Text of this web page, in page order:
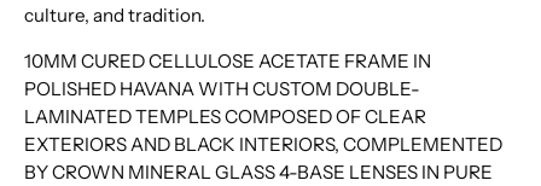
culture, and tradition.
10MM CURED CELLULOSE ACETATE FRAME IN
POLISHED HAVANA WITH CUSTOM DOUBLE-
LAMINATED TEMPLES COMPOSED OF CLEAR
EXTERIORS AND BLACK INTERIORS, COMPLEMENTED
BY CROWN MINERAL GLASS 4-BASE LENSES IN PURE